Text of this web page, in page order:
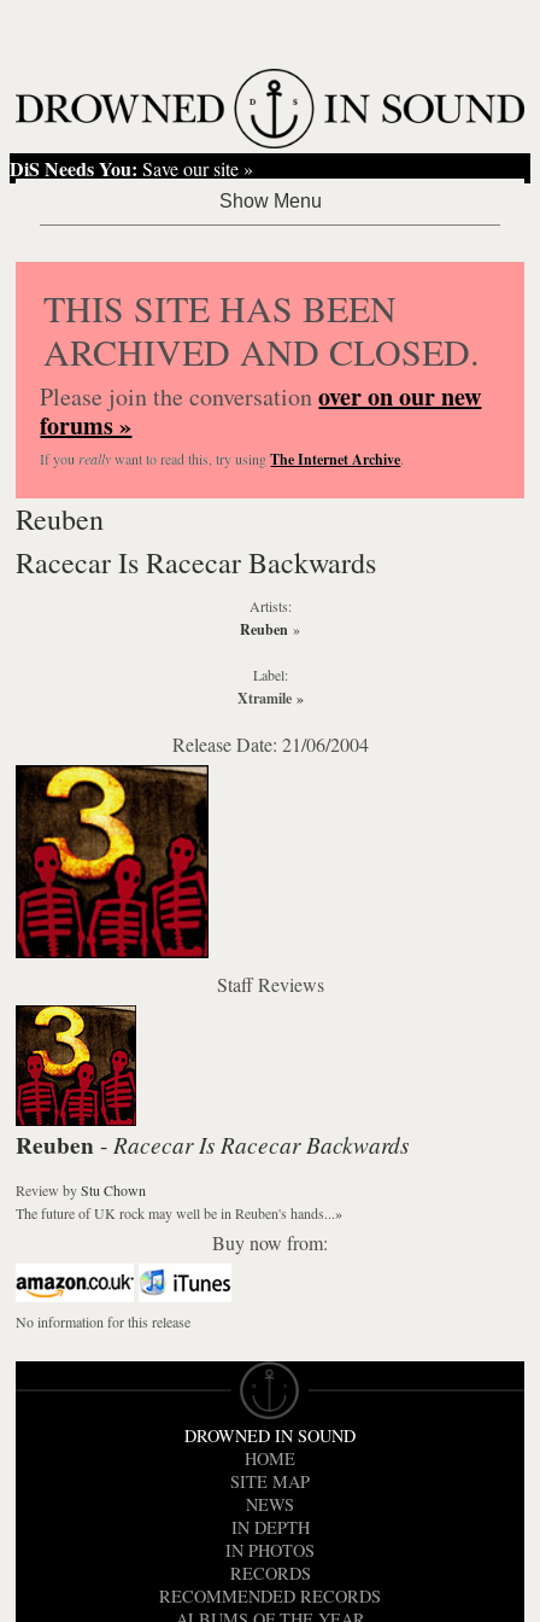
DiS Needs You: Save our site »
THIS SITE HAS BEEN
ARCHIVED AND CLOSED.
Please join the conversationover on our new
forums »
If you reallywant to read this, try usingThe Internet Archive.
Reuben
Racecar Is Racecar Backwards
Artists:
Reuben »
Label:
Xtramile»
Release Date: 21/06/2004
Staff Reviews
Reuben - Racecar Is Racecar Backwards
Review byStu Chown
The future of UK rock may well be in Reuben's hands...»
Buy now from:
No information for this release
DROWNED IN SOUND
HOME
SITE MAP
NEWS
IN DEPTH
IN PHOTOS
RECORDS
RECOMMENDED RECORDS